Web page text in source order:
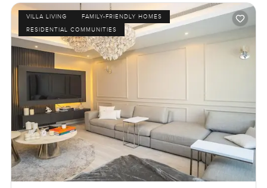
VILLA LIVING
FAMILY-FRIENDLY HOMES
RESIDENTIAL COMMUNITIES